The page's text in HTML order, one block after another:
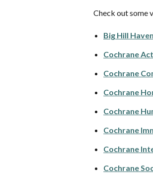
Check out some
Big Hill Haven
Cochrane
Cochrane
Cochrane
Cochrane
Cochrane
Cochrane
Cochrane